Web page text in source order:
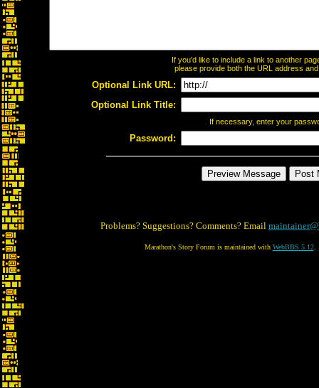
If you'd like to include a link to another
please provide both the URL address
Optional Link URL:
Optional Link Title:
If necessary, enter your
Password:
Problems? Suggestions? Comments? Email
Marathon's Story Forum is maintained with WebBBS 5.12.